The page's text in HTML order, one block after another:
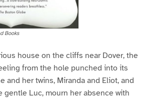
Books
house on the cliffs near Dover, the
from the hole punched into its
and her twins, Miranda and Eliot, and
gentle Luc, mourn her absence with